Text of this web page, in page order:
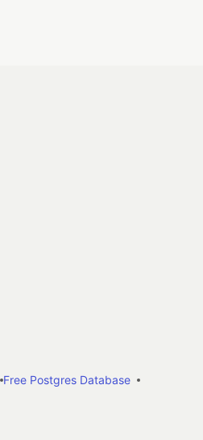
Free Postgres Database